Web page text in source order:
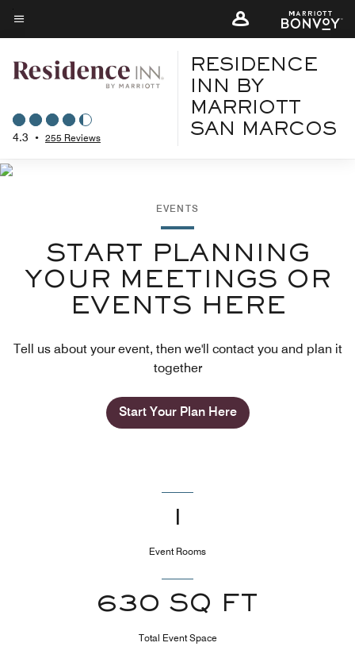
Skip
to
content
Menu text
4.3 • 255 Reviews
RESIDENCE
INN BY
MARRIOTT
SAN MARCOS
EVENTS
START PLANNING
YOUR MEETINGS OR
EVENTS HERE
Tell us about your event, then we'll contact you and plan it
together
Start Your Plan Here
1
Event Rooms
630 SQ FT
Total Event Space